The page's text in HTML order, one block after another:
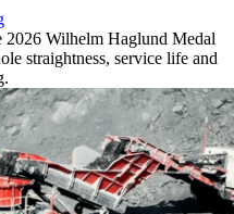
2026 Wilhelm Haglund Medal
straightness, service life and